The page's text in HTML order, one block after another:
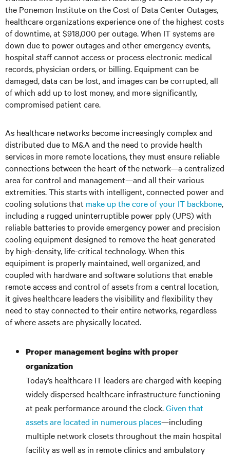
the Ponemon Institute on the Cost of Data Center Outages,
healthcare organizations experience one of the highest costs
of downtime, at $918,000 per outage. When IT systems are
down due to power outages and other emergency events,
hospital staff cannot access or process electronic medical
records, physician orders, or billing. Equipment can be
damaged, data can be lost, and images can be corrupted, all
of which add up to lost money, and more significantly,
compromised patient care.
As healthcare networks become increasingly complex and
distributed due to M&A and the need to provide health
services in more remote locations, they must ensure reliable
connections between the heart of the network—a centralized
area for control and management—and all their various
extremities. This starts with intelligent, connected power and
cooling solutions that make up the core of your IT backbone,
including a rugged uninterruptible power pply (UPS) with
reliable batteries to provide emergency power and precision
cooling equipment designed to remove the heat generated
by high-density, life-critical technology. When this
equipiment is properly maintained, well organized, and
coupled with hardware and software solutions that enable
remote access and control of assets from a central location,
it gives healthcare leaders the visibility and flexibility they
need to stay connected to their entire networks, regardless
of where assets are physically located.
Proper management begins with proper
organization
Today’s healthcare IT leaders are charged with keeping
widely dispersed healthcare infrastructure functioning
at peak performance around the clock.Given that
assets are located in numerous places—including
multiple network closets throughout the main hospital
facility as well as in remote clinics and ambulatory